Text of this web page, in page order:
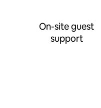
On-site guest
support